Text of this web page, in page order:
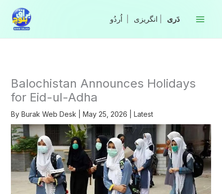
content
انگریزی
Balochistan Announces Holidays
for Eid-ul-Adha
By Burak Web Desk May 25, 2026 Latest